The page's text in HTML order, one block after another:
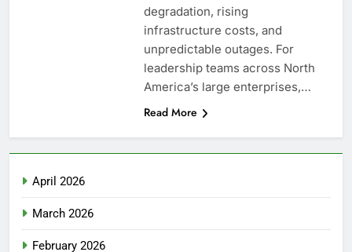
degradation, rising
infrastructure costs, and
unpredictable outages. For
leadership teams across North
America’s large enterprises,…
Read More
April 2026
March 2026
February 2026